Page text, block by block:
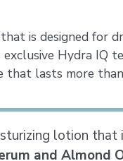
is designed for
Hydra IQ
that lasts more
lotion that
and Almond